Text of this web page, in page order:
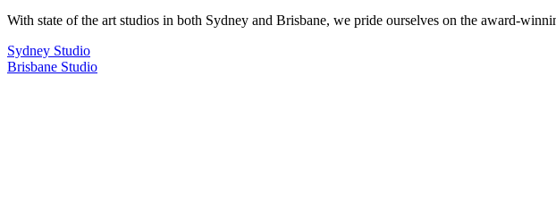
With state of the art studios in both Sydney and Brisbane, we pride ourselves on the award-
Sydney Studio
Brisbane Studio